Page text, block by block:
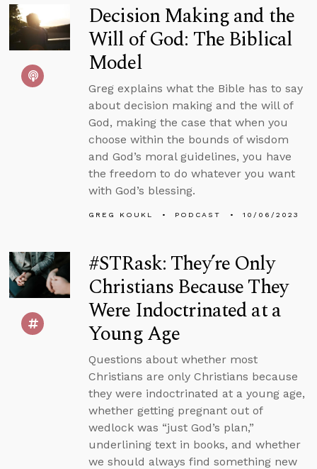
Decision Making and the
Will of God: The Biblical
Model
Greg explains what the Bible has to say
about decision making and the will of
God, making the case that when you
choose within the bounds of wisdom
and God’s moral guidelines, you have
the freedom to do whatever you want
with God’s blessing.
GREG KOUKL PODCAST 10/06/2023
#STRask: They’re Only
Christians Because They
Were Indoctrinated at a
Young Age
Questions about whether most
Christians are only Christians because
they were indoctrinated at a young age,
whether getting pregnant out of
wedlock was “just God’s plan,”
underlining text in books, and whether
we should always find something new